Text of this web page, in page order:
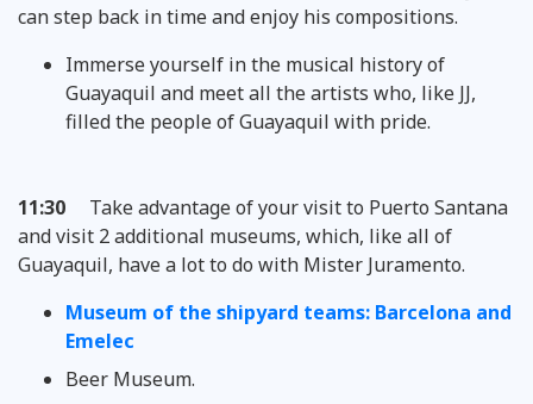
can step back in time and enjoy his compositions.
Immerse yourself in the musical history of
Guayaquil and meet all the artists who, like JJ,
filled the people of Guayaquil with pride.
11:30
Take advantage of your visit to Puerto Santana
and visit 2 additional museums, which, like all of
Guayaquil, have a lot to do with Mister Juramento.
Museum of the shipyard teams: Barcelona and
Emelec
Beer Museum.